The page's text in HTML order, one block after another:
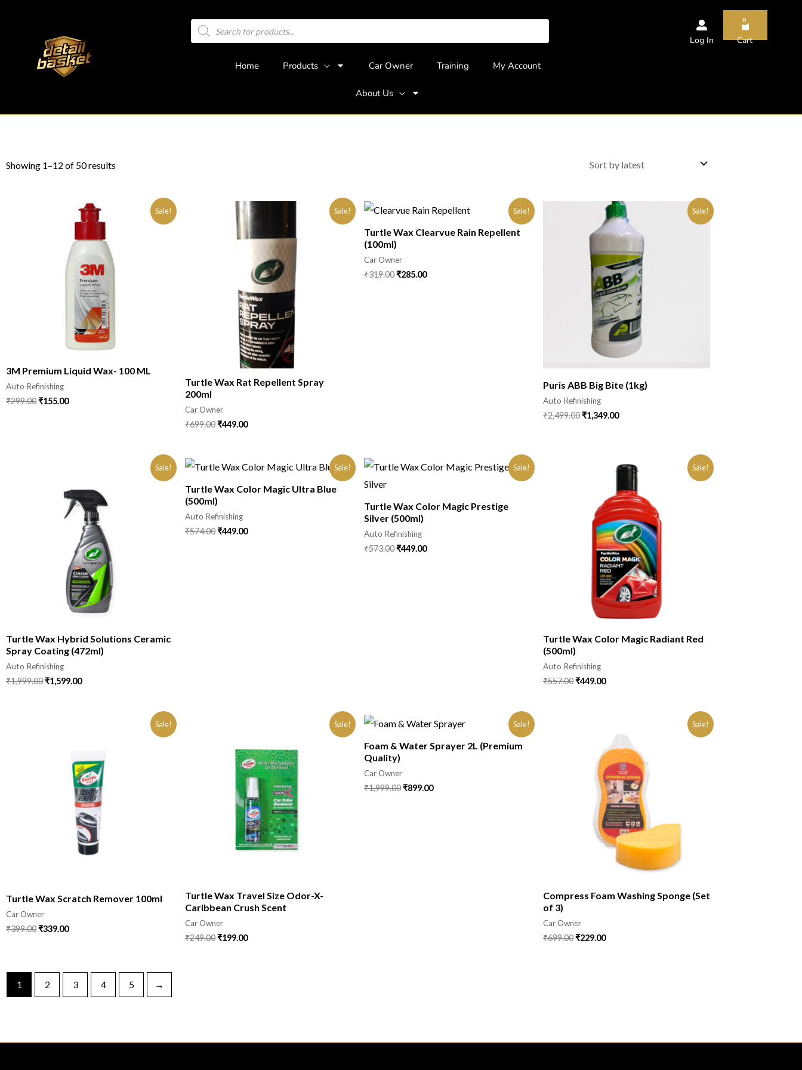
Log In
0
Cart
Home Products Car Owner Training My Account
About Us
Showing 1–12 of 50 results
Sale!
3M Premium Liquid Wax- 100 ML
Auto Refinishing
₹299.00₹155.00
Sale!
Turtle Wax Rat Repellent Spray
200ml
Car Owner
₹699.00₹449.00
Sale!
Turtle Wax Clearvue Rain Repellent
(100ml)
Car Owner
₹319.00₹285.00
Sale!
Puris ABB Big Bite (1kg)
Auto Refinishing
₹2,499.00₹1,349.00
Sale!
Turtle Wax Hybrid Solutions Ceramic
Spray Coating (472ml)
Auto Refinishing
₹1,999.00₹1,599.00
Sale!
Turtle Wax Color Magic Ultra Blue
(500ml)
Auto Refinishing
₹574.00₹449.00
Sale!
Turtle Wax Color Magic Prestige
Silver (500ml)
Auto Refinishing
₹573.00₹449.00
Sale!
Turtle Wax Color Magic Radiant Red
(500ml)
Auto Refinishing
₹557.00₹449.00
Sale!
Turtle Wax Scratch Remover 100ml
Car Owner
₹399.00₹339.00
Sale!
Turtle Wax Travel Size Odor-X-
Caribbean Crush Scent
Car Owner
₹249.00₹199.00
Sale!
Foam & Water Sprayer 2L (Premium
Quality)
Car Owner
₹1,999.00₹899.00
Sale!
Compress Foam Washing Sponge (Set
of 3)
Car Owner
₹699.00₹229.00
1 2 3 4 5 →